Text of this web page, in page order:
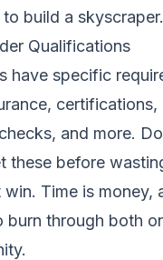
build a skyscraper.
Qualifications
have specific
certifications,
and more.
these before
win. Time is money,
burn through both